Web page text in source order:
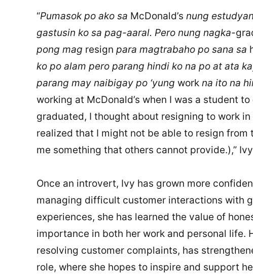
“Pumasok po ako sa McDonald’s nung
gastusin ko sa pag-aaral. Pero nung nagka-
pong mag resign para magtrabaho po sana sa
ko po alam pero parang hindi ko na po at ata
parang may naibigay po ‘yung work na ito na
working at McDonald’s when I was a student
graduated, I thought about resigning to work
realized that I might not be able to resign
me something that others cannot provide.),”
Once an introvert, Ivy has grown more
managing difficult customer interactions with
experiences, she has learned the value of
importance in both her work and personal life.
resolving customer complaints, has
role, where she hopes to inspire and support